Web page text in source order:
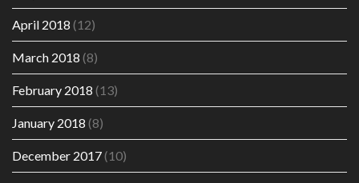
April 2018 (12)
March 2018 (8)
February 2018 (13)
January 2018 (8)
December 2017(10)